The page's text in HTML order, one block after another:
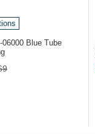
06000 Blue Tube